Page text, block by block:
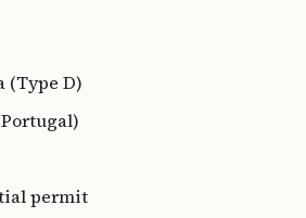
(Type D)
permit